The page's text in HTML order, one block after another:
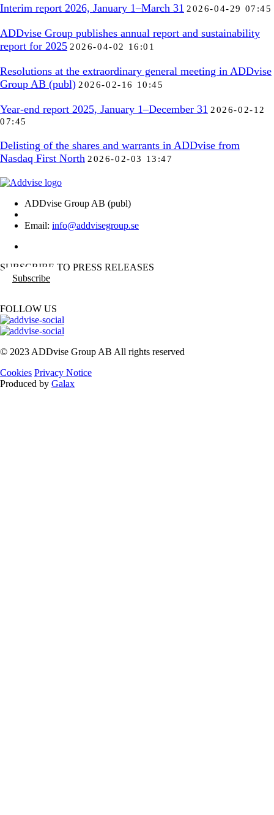
Interim report 2026, January 1–March 31 2026-04-29 07:45
ADDvise Group publishes annual report and sustainability
report for 2025 2026-04-02 16:01
Resolutions at the extraordinary general meeting in ADDvise
Group AB (publ) 2026-02-16 10:45
Year-end report 2025, January 1–December 31 2026-02-12
07:45
Delisting of the shares and warrants in ADDvise from
Nasdaq First North 2026-02-03 13:47
ADDvise Group AB (publ)
Email: info@addvisegroup.se
SUBSCRIBE TO PRESS RELEASES
Subscribe
FOLLOW US
© 2023 ADDvise Group AB All rights reserved
Cookies Privacy Notice
Produced by Galax